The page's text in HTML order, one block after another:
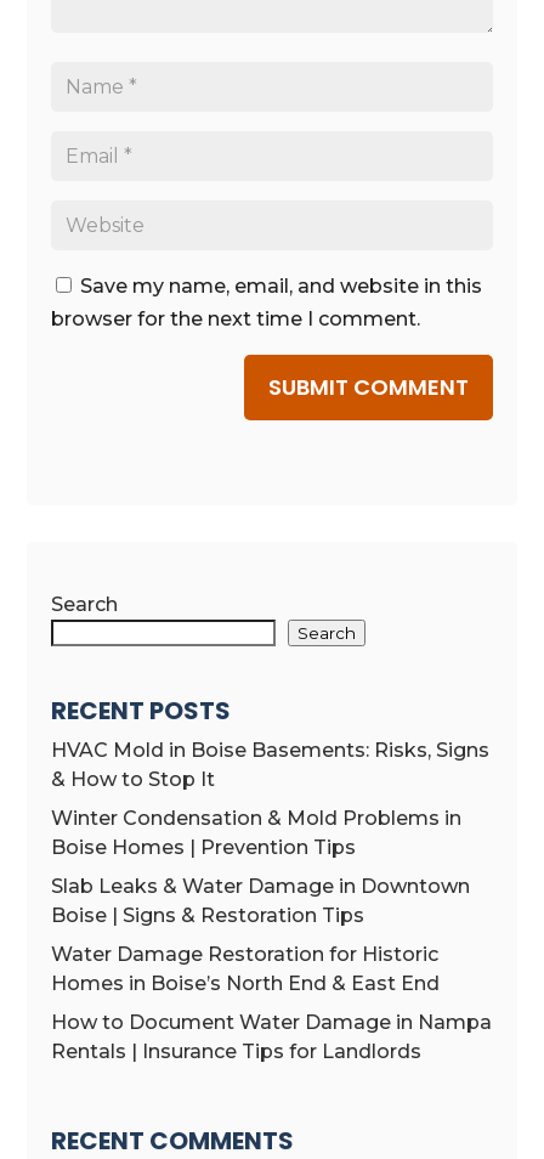
Save my name, email, and website in this
browser for the next time I comment.
SUBMIT COMMENT
Search
Search
RECENT POSTS
HVAC Mold in Boise Basements: Risks, Signs
& How to Stop It
Winter Condensation & Mold Problems in
Boise Homes | Prevention Tips
Slab Leaks & Water Damage in Downtown
Boise | Signs & Restoration Tips
Water Damage Restoration for Historic
Homes in Boise’s North End & East End
How to Document Water Damage in Nampa
Rentals | Insurance Tips for Landlords
RECENT COMMENTS